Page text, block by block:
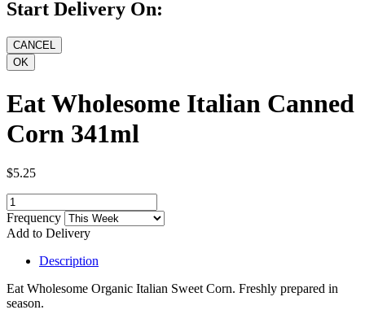
Start Delivery On:
Eat Wholesome Italian Canned
Corn 341ml
$5.25
Frequency
Add to Delivery
Description
Eat Wholesome Organic Italian Sweet Corn. Freshly prepared in
season.